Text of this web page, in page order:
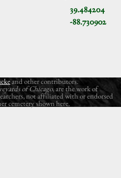
39.484204
-88.730902
and other contributors.
of Chicago, are the work of
not affiliated with or endorsed
cemetery shown here.